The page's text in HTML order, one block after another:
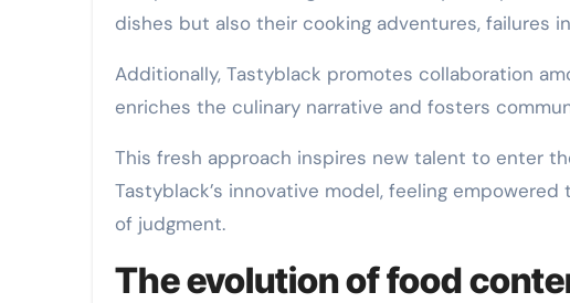
dishes but also their cooking adventures, failures
Additionally, Tastyblack promotes collaboration
enriches the culinary narrative and fosters
This fresh approach inspires new talent to enter
Tastyblack’s innovative model, feeling
of judgment.
The evolution of food